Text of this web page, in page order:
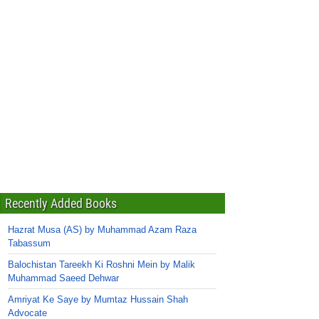
Recently Added Books
Hazrat Musa (AS) by Muhammad Azam Raza
Tabassum
Balochistan Tareekh Ki Roshni Mein by Malik
Muhammad Saeed Dehwar
Amriyat Ke Saye by Mumtaz Hussain Shah
Advocate